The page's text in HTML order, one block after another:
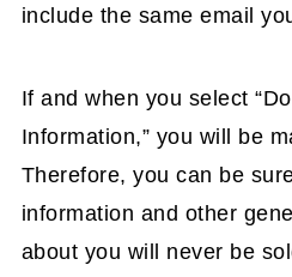
include the same email
If and when you select
Information,” you will be
Therefore, you can be
information and other
about you will never be